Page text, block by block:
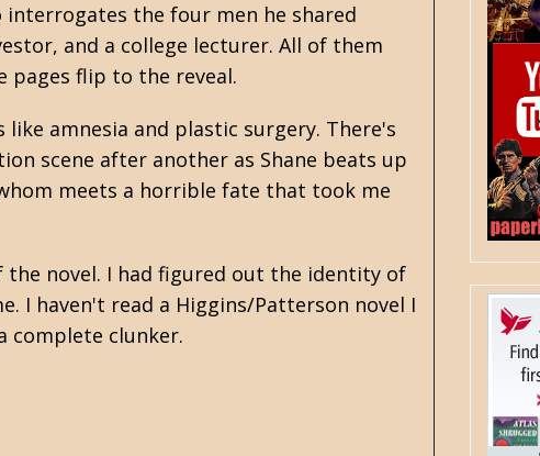
the four men he shared
and a college lecturer. All of them
pages flip to the reveal.
amnesia and plastic surgery. There's
scene after another as Shane beats up
meets a horrible fate that took me
novel. I had figured out the identity of
haven't read a Higgins/Patterson novel I
complete clunker.